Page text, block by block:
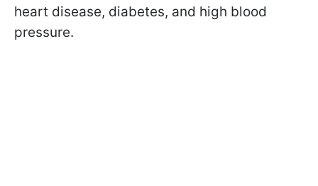
heart disease, diabetes, and high blood
pressure.